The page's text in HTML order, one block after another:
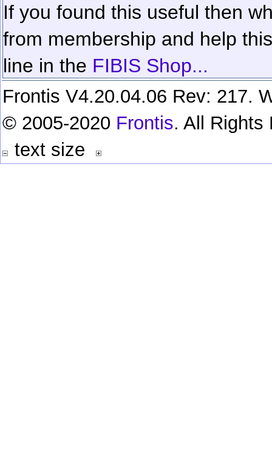
If you found this useful then
from membership and help
line in the FIBIS Shop...
Frontis V4.20.04.06 Rev: 217.
© 2005-2020 Frontis. All Rights
text size